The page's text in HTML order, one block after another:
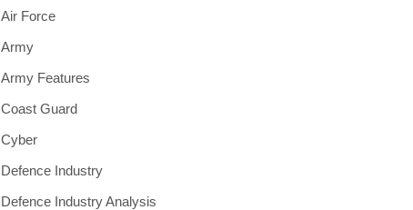
Air Force
Army
Army Features
Coast Guard
Cyber
Defence Industry
Defence Industry Analysis